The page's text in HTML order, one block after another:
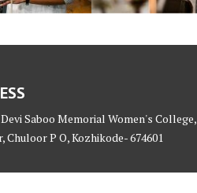
Saboo Memorial Women's College,
Chuloor P O, Kozhikode- 674601